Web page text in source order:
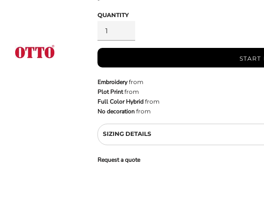
QUANTITY
START
Embroideryfrom
Plot Printfrom
Full Color Hybrid from
No decoration from
SIZING DETAILS
Request a quote